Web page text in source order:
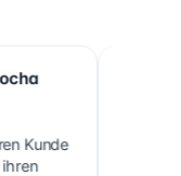
Cette société fait
ainsi que celle de